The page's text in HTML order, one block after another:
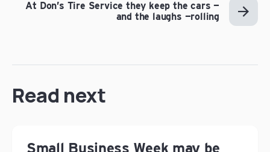
At Don’s Tire Service they keep the cars —
and the laughs —rolling
Read next
Small Business Week may be